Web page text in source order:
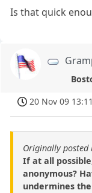
Is that quick
20 Nov 09 13:11
Originally posted
If at all
anonymous?
undermines